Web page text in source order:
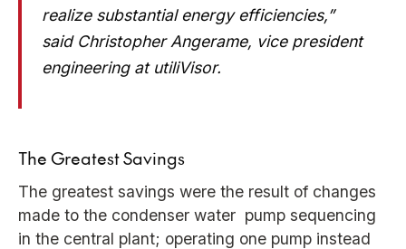
realize substantial energy efficiencies,”
said Christopher Angerame, vice president
engineering at utiliVisor.
The Greatest Savings
The greatest savings were the result of changes
made to the condenser water pump sequencing
in the central plant; operating one pump instead